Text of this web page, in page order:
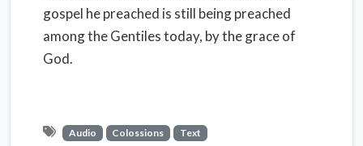
gospel he preached is still being preached
among the Gentiles today, by the grace of
God.
Audio Colossions Text